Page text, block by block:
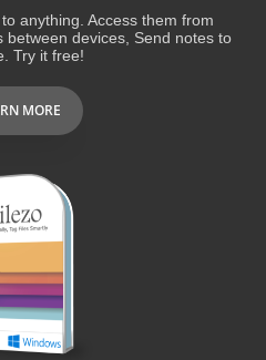
anything. Access them from
between devices, Send notes to
Try it free!
MORE